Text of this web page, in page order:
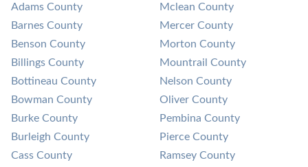
Adams County
Barnes County
Benson County
Billings County
Bottineau County
Bowman County
Burke County
Burleigh County
Cass County
Mclean County
Mercer County
Morton County
Mountrail County
Nelson County
Oliver County
Pembina County
Pierce County
Ramsey County